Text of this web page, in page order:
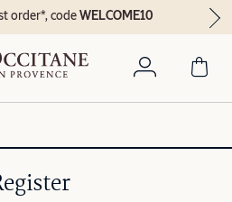
order*, codeWELCOME10